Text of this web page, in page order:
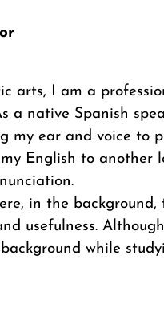
arts, I am a
a native Spanish
my ear and voice to
English to another
in the
usefulness.
while